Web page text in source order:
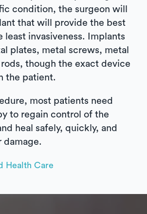
condition, the surgeon will
that will provide the best
least invasiveness. Implants
plates, metal screws, metal
though the exact device
the patient.
most patients need
to regain control of the
heal safely, quickly, and
Health Care